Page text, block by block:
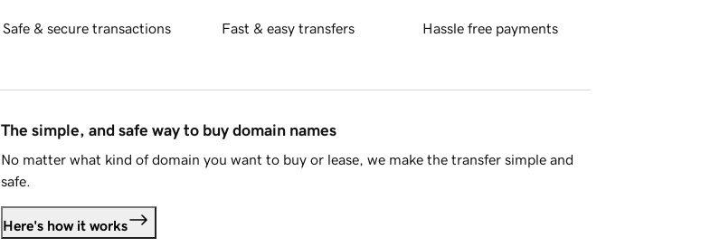
Safe & secure transactions Fast & easy transfers Hassle free payments
The simple, and safe way to buy domain names
No matter what kind of domain you want to buy or lease, we make the transfer simple and
safe.
Here's how it works